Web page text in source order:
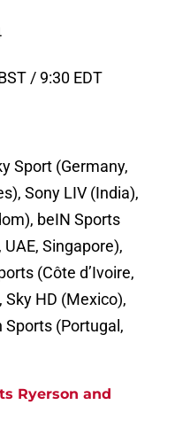
/ 9:30 EDT
Sport (Germany,
Sony LIV (India),
beIN Sports
Singapore),
(Côte d’Ivoire,
Sky HD (Mexico),
Sports (Portugal,
Ryerson and